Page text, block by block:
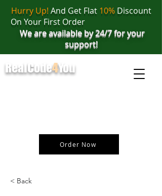
Order Now
Hurry Up! And Get Flat 10%Discount
On Your First Order
We are available by 24/7 for your
support!
RealCode4You
< Back